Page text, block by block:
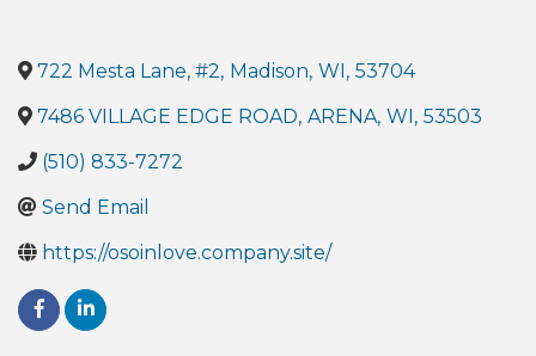
722 Mesta Lane, #2, Madison, WI , 53704
7486 VILLAGE EDGE ROAD, ARENA, WI , 53503
(510) 833-7272
Send Email
https://osoinlove.company.site/